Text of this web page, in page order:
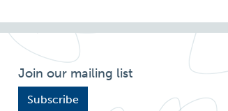
Join our mailing list
Subscribe